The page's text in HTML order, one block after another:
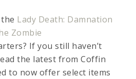
Lady Death: Damnation
Zombie
If you still haven’t
the latest from Coffin
to now offer select items